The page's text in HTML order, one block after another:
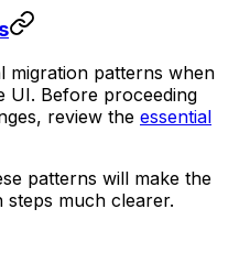
migration patterns when
UI. Before proceeding
review the essential
patterns will make the
much clearer.